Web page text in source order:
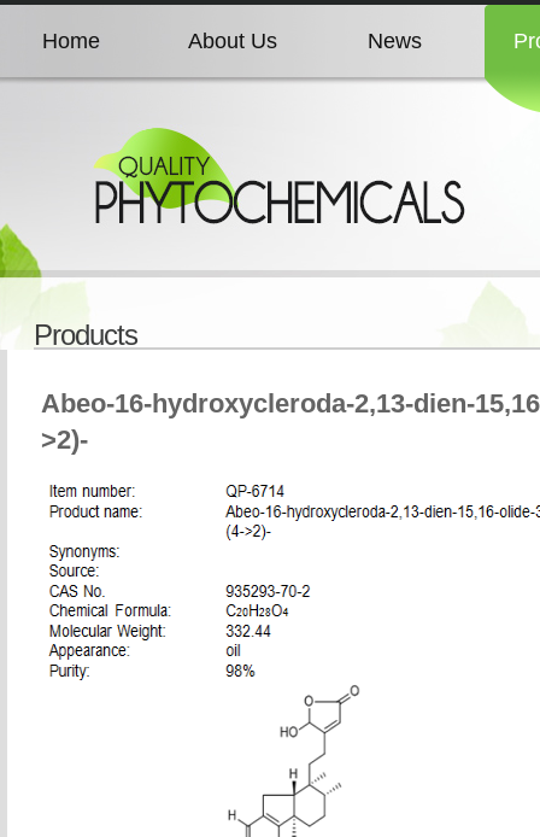
Home
Home
About Us
About Us News
Products
Abeo-16-hydroxycleroda-2,13-dien-
>2)-